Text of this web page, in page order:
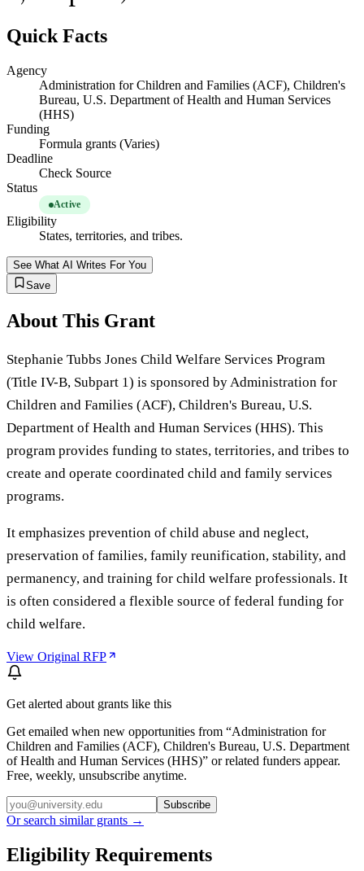
Quick Facts
Agency
Administration for Children and Families (ACF), Children's
Bureau, U.S. Department of Health and Human Services
(HHS)
Funding
Formula grants (Varies)
Deadline
Check Source
Status
Active
Eligibility
States, territories, and tribes.
See What AI Writes For You
Save
About This Grant
Stephanie Tubbs Jones Child Welfare Services Program
(Title IV-B, Subpart 1) is sponsored by Administration for
Children and Families (ACF), Children's Bureau, U.S.
Department of Health and Human Services (HHS). This
program provides funding to states, territories, and tribes to
create and operate coordinated child and family services
programs.
It emphasizes prevention of child abuse and neglect,
preservation of families, family reunification, stability, and
permanency, and training for child welfare professionals. It
is often considered a flexible source of federal funding for
child welfare.
View Original RFP
Get alerted about grants like this
Get emailed when new opportunities from “Administration for
Children and Families (ACF), Children's Bureau, U.S. Department
of Health and Human Services (HHS)” or related funders appear.
Free, weekly, unsubscribe anytime.
Subscribe
Or search similar grants →
Eligibility Requirements